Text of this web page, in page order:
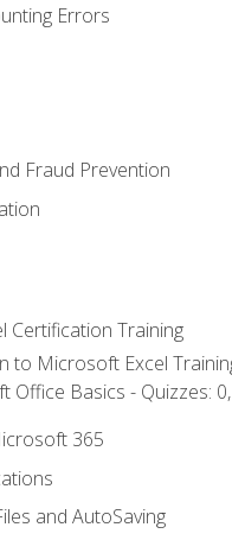
Errors
Fraud Prevention
Certification Training
to Microsoft Excel
Office Basics - Quizzes:
365
and AutoSaving